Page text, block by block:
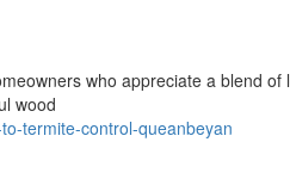
who appreciate a blend of
wood
termite-control-queanbeyan